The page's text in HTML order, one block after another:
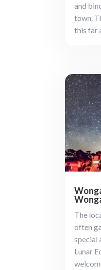
and
town.
this far
The
often
special
Lunar